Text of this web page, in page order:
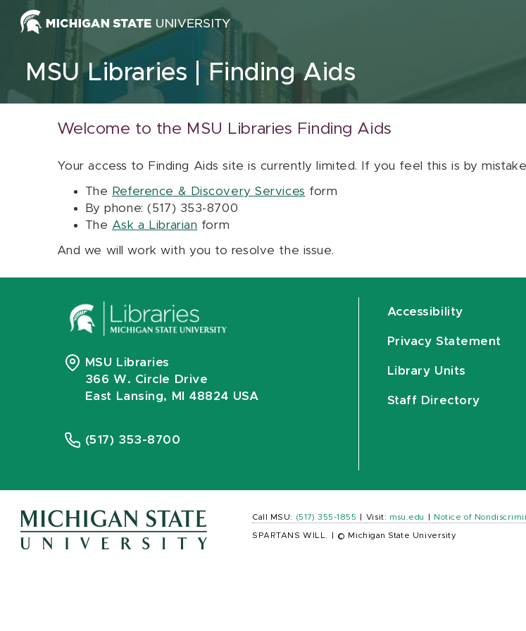
Skip to content
MSU Libraries Finding Aids
Welcome to the MSU Libraries Finding Aids
Your access to Finding Aids site is currently limited. If you feel this is by
The Reference & Discovery Services form
By phone: (517) 353-8700
The Ask a Librarian form
And we will work with you to resolve the issue.
MSU Libraries
366 W. Circle Drive
East Lansing, MI 48824 USA
(517) 353-8700
Accessibility
Privacy Statement
Library Units
Staff Directory
Call MSU: (517) 355-1855 Visit: msu.edu Notice of
SPARTANS WILL. © Michigan State University